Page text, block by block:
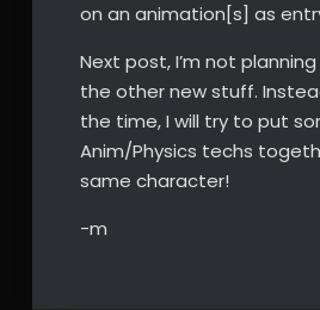
on an animation[s] as
Next post, I’m not
the other new stuff.
the time, I will try to put
Anim/Physics techs
same character!
-m